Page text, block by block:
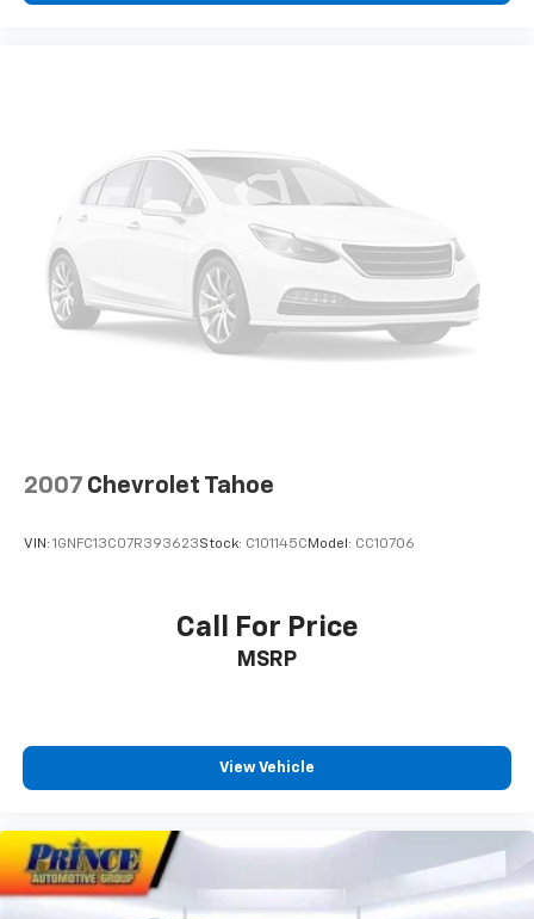
2007 Chevrolet Tahoe
VIN: 1GNFC13C07R393623Stock: C101145C Model: CC10706
Call For Price
MSRP
View Vehicle